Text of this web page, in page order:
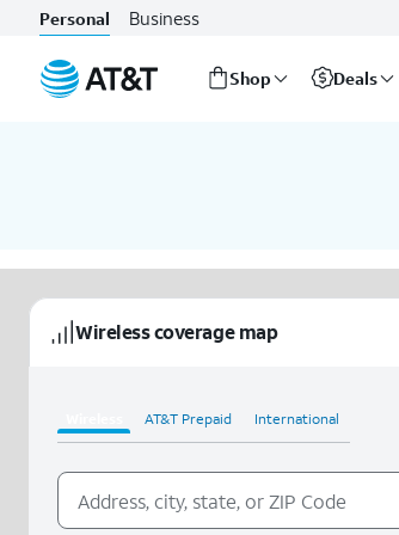
Personal Business
Shop Deals
Wireless coverage map
AT&T Prepaid International